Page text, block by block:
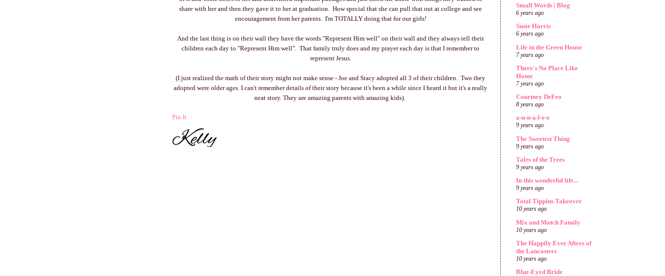
share with her and then they gave it to her at graduation. How special that she can pull that out at college and see
encouragement from her parents. I'm TOTALLY doing that for our girls!
And the last thing is on their wall they have the words "Represent Him well" on their wall and they always tell their
children each day to "Represent Him well". That family truly does and my prayer each day is that I remember to
represent Jesus.
(I just realized the math of their story might not make sense - Joe and Stacy adopted all 3 of their children. Two they
adopted were older ages. I can't remember details of their story because it's been a while since I heard it but it's a really
neat story. They are amazing parents with amazing kids).
Pin It
Small Words | Blog
6 years ago
Susie Harris
6 years ago
Life in the Green House
7 years ago
There's No Place Like
Home
7 years ago
Courtney DeFeo
8 years ago
a-n-n-a-l-e-e
9 years ago
The Sweetest Thing
9 years ago
Tales of the Trees
9 years ago
In this wonderful life...
9 years ago
Total Tippins Takeover
10 years ago
Mix and Match Family
10 years ago
The Happily Ever Afters of
the Lancasters
10 years ago
Blue-Eyed Bride